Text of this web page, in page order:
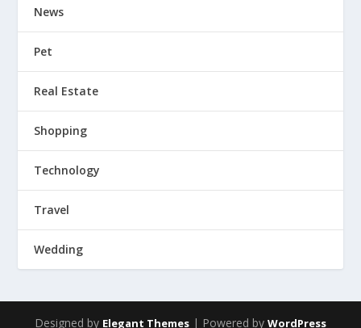
News
Pet
Real Estate
Shopping
Technology
Travel
Wedding
Designed by Elegant Themes | Powered by WordPress